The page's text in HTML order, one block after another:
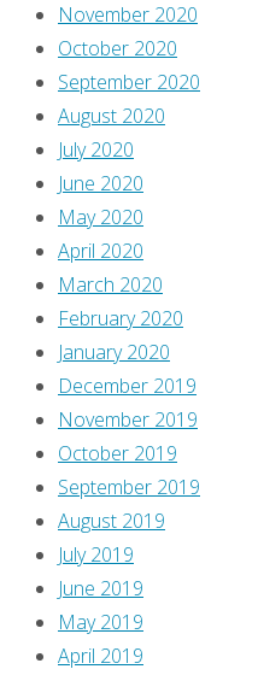
November 2020
October 2020
September 2020
August 2020
July 2020
June 2020
May 2020
April 2020
March 2020
February 2020
January 2020
December 2019
November 2019
October 2019
September 2019
August 2019
July 2019
June 2019
May 2019
April 2019